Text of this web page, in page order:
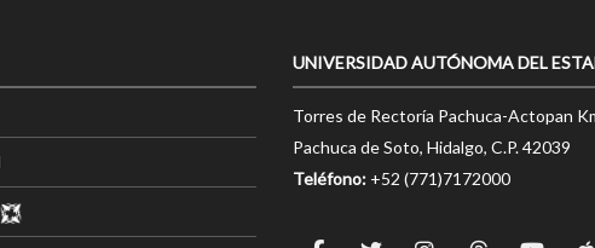
UNIVERSIDAD AUTÓNOMA DEL
Torres de Rectoría Pachuca-Actopan
Pachuca de Soto, Hidalgo, C.P. 42039
Teléfono: +52 (771)7172000